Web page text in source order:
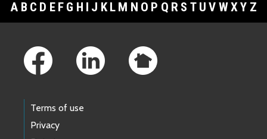
A B C D E F G H I J K L M N O P Q R S T U V WXY Z
Terms of use
Privacy